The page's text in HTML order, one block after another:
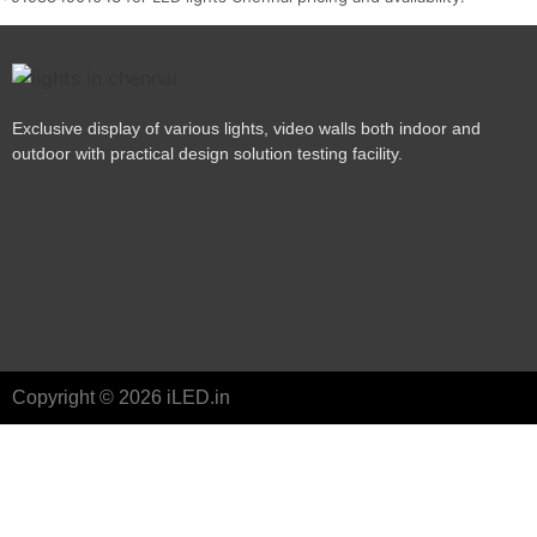
Exclusive display of various lights, video walls both indoor and
outdoor with practical design solution testing facility.
Copyright © 2026 iLED.in